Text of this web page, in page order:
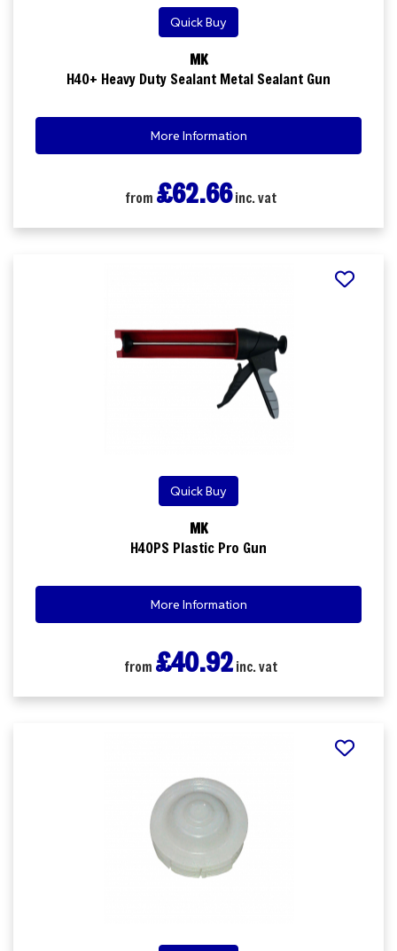
Quick Buy
MK
H40+ Heavy Duty Sealant Metal Sealant Gun
More Information
from £62.66inc. vat
Quick Buy
MK
H40PS Plastic Pro Gun
More Information
from £40.92inc. vat